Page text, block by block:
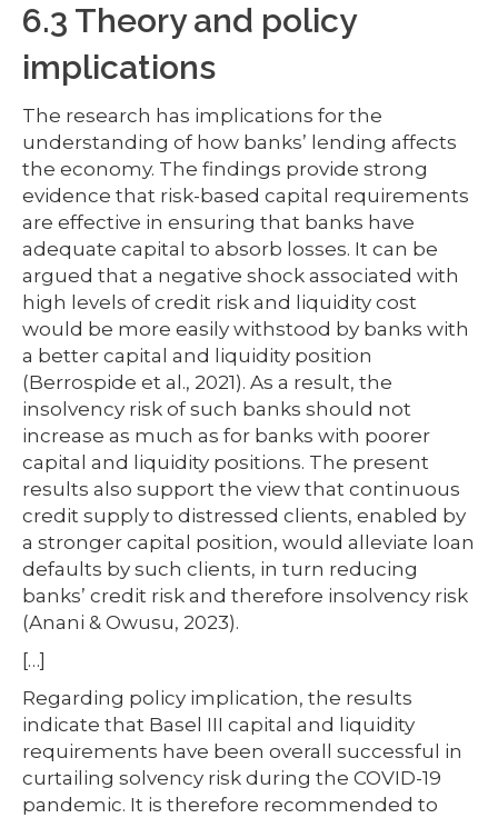
6.3 Theory and policy
implications
The research has implications for the
understanding of how banks’ lending affects
the economy. The findings provide strong
evidence that risk-based capital requirements
are effective in ensuring that banks have
adequate capital to absorb losses. It can be
argued that a negative shock associated with
high levels of credit risk and liquidity cost
would be more easily withstood by banks with
a better capital and liquidity position
(Berrospide et al., 2021). As a result, the
insolvency risk of such banks should not
increase as much as for banks with poorer
capital and liquidity positions. The present
results also support the view that continuous
credit supply to distressed clients, enabled by
a stronger capital position, would alleviate loan
defaults by such clients, in turn reducing
banks’ credit risk and therefore insolvency risk
(Anani & Owusu, 2023).
[…]
Regarding policy implication, the results
indicate that Basel III capital and liquidity
requirements have been overall successful in
curtailing solvency risk during the COVID-19
pandemic. It is therefore recommended to